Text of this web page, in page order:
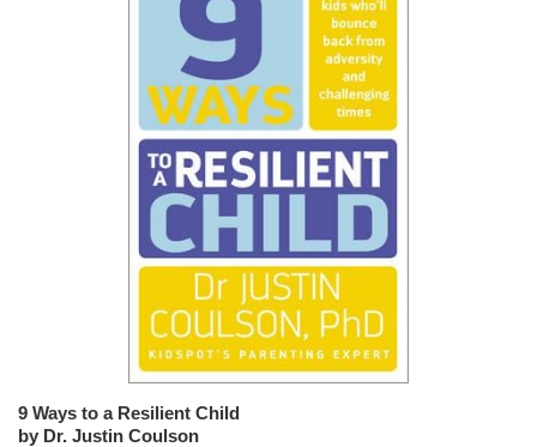
9 Ways to a Resilient Child
by Dr. Justin Coulson